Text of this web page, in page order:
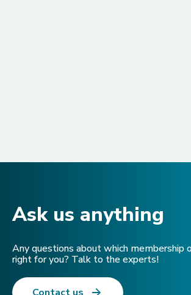
Ask us anything​
Any questions about which membership
right for you? Talk to the experts!